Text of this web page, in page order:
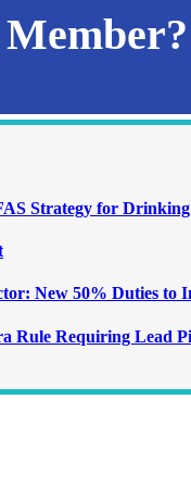
Strategy for
New 50% Duties to
Rule Requiring Lead